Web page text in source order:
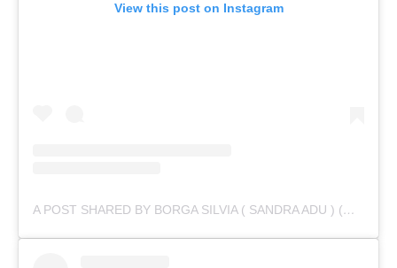
View this post on Instagram
A POST SHARED BY BORGA SILVIA ( SANDRA ADU ) (@IAMSANDRAADU)